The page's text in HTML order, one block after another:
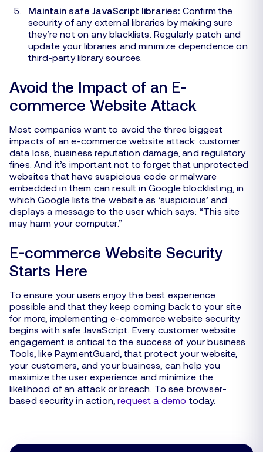
Maintain safe JavaScript libraries: Confirm the
security of any external libraries by making sure
they’re not on any blacklists. Regularly patch and
update your libraries and minimize dependence on
third-party library sources.
Avoid the Impact of an E-
commerce Website Attack
Most companies want to avoid the three biggest
impacts of an e-commerce website attack: customer
data loss, business reputation damage, and regulatory
fines. And it’s important not to forget that unprotected
websites that have suspicious code or malware
embedded in them can result in Google blocklisting, in
which Google lists the website as ‘suspicious’ and
displays a message to the user which says: “This site
may harm your computer.”
E-commerce Website Security
Starts Here
To ensure your users enjoy the best experience
possible and that they keep coming back to your site
for more, implementing e-commerce website security
begins with safe JavaScript. Every customer website
engagement is critical to the success of your business.
Tools, like PaymentGuard, that protect your website,
your customers, and your business, can help you
maximize the user experience and minimize the
likelihood of an attack or breach. To see browser-
based security in action,request a demo today.